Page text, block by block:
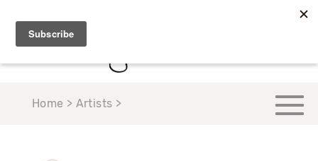
Home > Artists >